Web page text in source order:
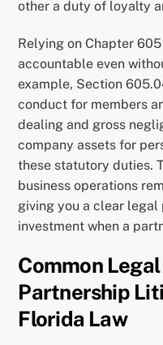
other a duty of loyalty
Relying on Chapter
accountable even
example, Section
conduct for members
dealing and gross
company assets for
these statutory duties.
business operations
giving you a clear
investment when a
Common
Partnership
Florida Law